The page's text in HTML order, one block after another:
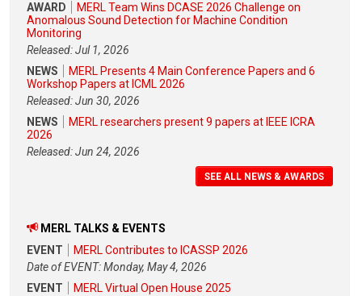
AWARD
MERL Team Wins DCASE 2026 Challenge on
Anomalous Sound Detection for Machine Condition
Monitoring
Released: Jul 1, 2026
NEWS
MERL Presents 4 Main Conference Papers and 6
Workshop Papers at ICML 2026
Released: Jun 30, 2026
NEWS
MERL researchers present 9 papers at IEEE ICRA
2026
Released: Jun 24, 2026
SEE ALL NEWS & AWARDS
MERL TALKS & EVENTS
EVENT
MERL Contributes to ICASSP 2026
Date of EVENT: Monday, May 4, 2026
EVENT
MERL Virtual Open House 2025